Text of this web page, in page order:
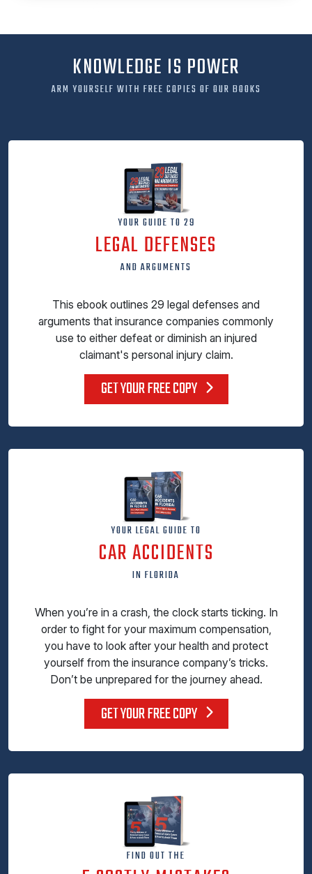
KNOWLEDGE IS POWER
ARM YOURSELF WITH FREE COPIES OF OUR BOOKS
YOUR GUIDE TO 29
LEGAL DEFENSES
AND ARGUMENTS
This ebook outlines 29 legal defenses and
arguments that insurance companies commonly
use to either defeat or diminish an injured
claimant's personal injury claim.
GET YOUR FREE COPY
YOUR LEGAL GUIDE TO
CAR ACCIDENTS
IN FLORIDA
When you’re in a crash, the clock starts ticking. In
order to fight for your maximum compensation,
you have to look after your health and protect
yourself from the insurance company’s tricks.
Don’t be unprepared for the journey ahead.
GET YOUR FREE COPY
FIND OUT THE